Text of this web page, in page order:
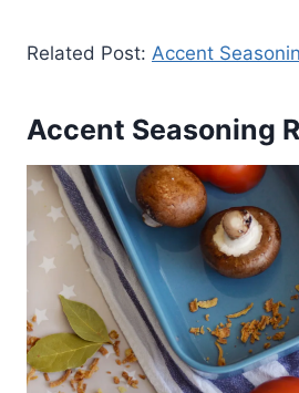
Related Post: Accent
Accent Seasoning